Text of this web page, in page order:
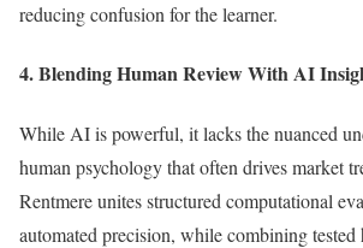
reducing confusion for the learner.
4. Blending Human Review With AI
While AI is powerful, it lacks the nuanced
human psychology that often drives market
Rentmere unites structured computational
automated precision, while combining tested